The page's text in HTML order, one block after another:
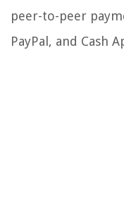
peer-to-peer
PayPal, and Cash